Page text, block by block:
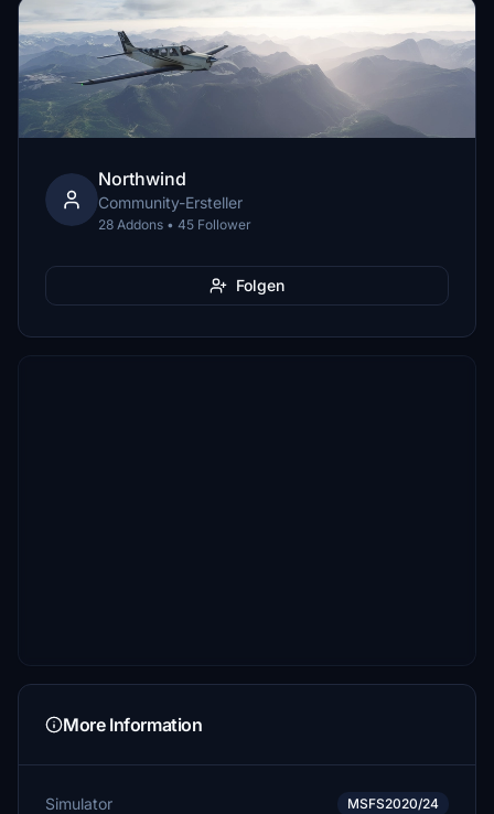
Northwind
Community-Ersteller
28 Addons • 45 Follower
Folgen
More Information
Simulator MSFS2020/24